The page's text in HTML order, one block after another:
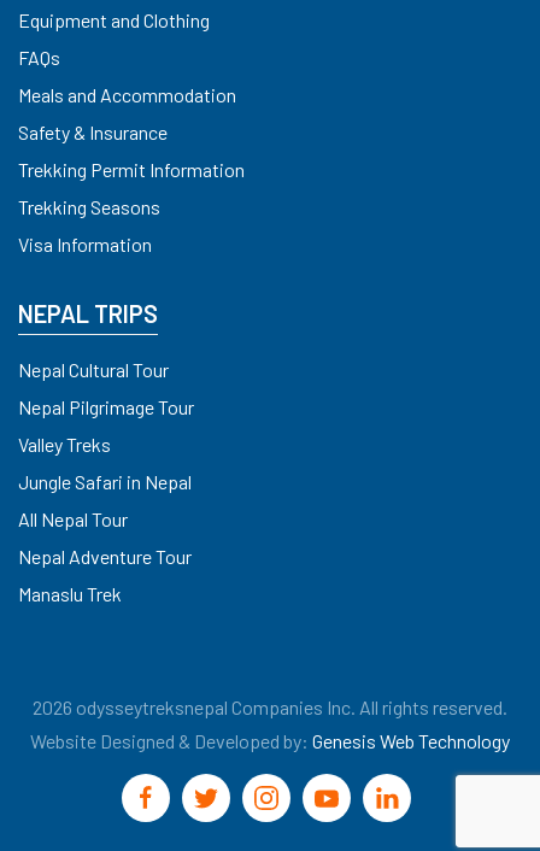
Equipment and Clothing
FAQs
Meals and Accommodation
Safety & Insurance
Trekking Permit Information
Trekking Seasons
Visa Information
NEPAL TRIPS
Nepal Cultural Tour
Nepal Pilgrimage Tour
Valley Treks
Jungle Safari in Nepal
All Nepal Tour
Nepal Adventure Tour
Manaslu Trek
2026 odysseytreksnepal Companies Inc. All rights reserved.
Website Designed & Developed by: Genesis Web Technology